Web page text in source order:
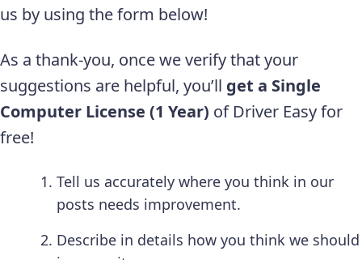
us by using the form below!
As a thank-you, once we verify that your
suggestions are helpful, you’ll get a Single
Computer License (1 Year) of Driver Easy for
free!
Tell us accurately where you think in our
posts needs improvement.
Describe in details how you think we should